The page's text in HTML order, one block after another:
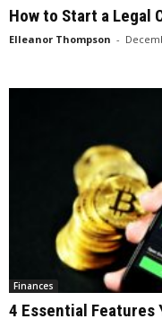
How to Start a Legal
Elleanor Thompson -
Finances
4 Essential Features